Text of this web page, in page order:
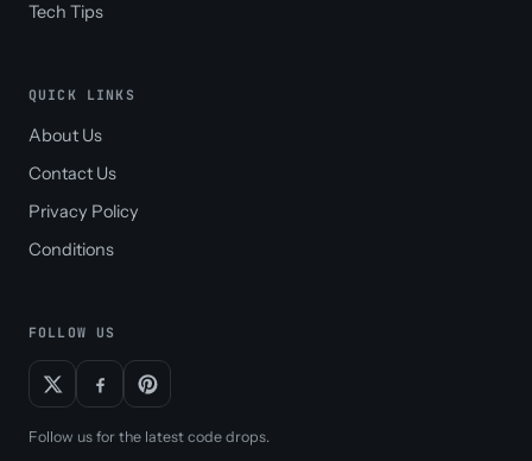
Tech Tips
QUICK LINKS
About Us
Contact Us
Privacy Policy
Conditions
FOLLOW US
Follow us for the latest code drops.